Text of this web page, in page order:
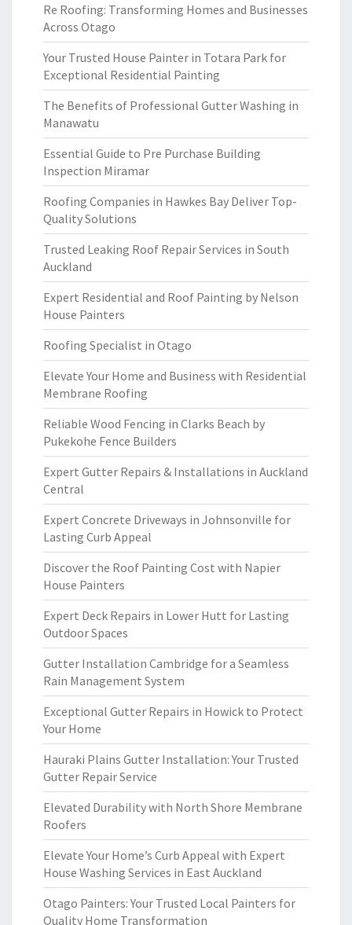
Re Roofing: Transforming Homes and Businesses
Across Otago
Your Trusted House Painter in Totara Park for
Exceptional Residential Painting
The Benefits of Professional Gutter Washing in
Manawatu
Essential Guide to Pre Purchase Building
Inspection Miramar
Roofing Companies in Hawkes Bay Deliver Top-
Quality Solutions
Trusted Leaking Roof Repair Services in South
Auckland
Expert Residential and Roof Painting by Nelson
House Painters
Roofing Specialist in Otago
Elevate Your Home and Business with Residential
Membrane Roofing
Reliable Wood Fencing in Clarks Beach by
Pukekohe Fence Builders
Expert Gutter Repairs & Installations in Auckland
Central
Expert Concrete Driveways in Johnsonville for
Lasting Curb Appeal
Discover the Roof Painting Cost with Napier
House Painters
Expert Deck Repairs in Lower Hutt for Lasting
Outdoor Spaces
Gutter Installation Cambridge for a Seamless
Rain Management System
Exceptional Gutter Repairs in Howick to Protect
Your Home
Hauraki Plains Gutter Installation: Your Trusted
Gutter Repair Service
Elevated Durability with North Shore Membrane
Roofers
Elevate Your Home’s Curb Appeal with Expert
House Washing Services in East Auckland
Otago Painters: Your Trusted Local Painters for
Quality Home Transformation